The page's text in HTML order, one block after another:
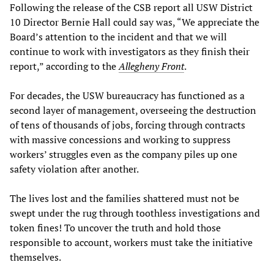
Following the release of the CSB report all USW District
10 Director Bernie Hall could say was, “We appreciate the
Board’s attention to the incident and that we will
continue to work with investigators as they finish their
report,” according to theAllegheny Front.
For decades, the USW bureaucracy has functioned as a
second layer of management, overseeing the destruction
of tens of thousands of jobs, forcing through contracts
with massive concessions and working to suppress
workers’ struggles even as the company piles up one
safety violation after another.
The lives lost and the families shattered must not be
swept under the rug through toothless investigations and
token fines! To uncover the truth and hold those
responsible to account, workers must take the initiative
themselves.